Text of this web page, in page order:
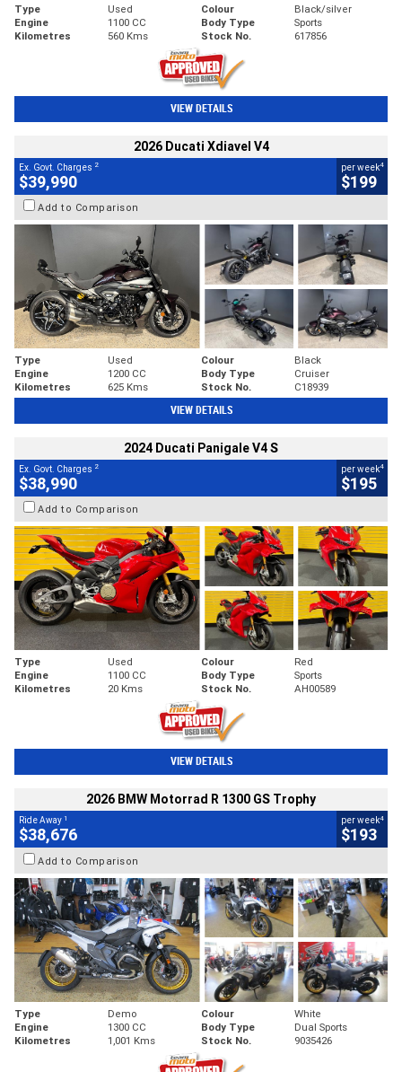
Type Used Colour
Black/silver
Engine
1100 CC Body Type
Sports
Kilometres
560 Kms Stock No. 617856
VIEW DETAILS
2026 Ducati Xdiavel V4
Ex. Govt. Charges 2
$39,990
per week4
$199
Add to Comparison
Type Used Colour
Black
Engine
1200 CC Body Type
Cruiser
Kilometres
625 Kms Stock No. C18939
VIEW DETAILS
2024 Ducati Panigale V4 S
Ex. Govt. Charges 2
$38,990
per week4
$195
Add to Comparison
Type Used Colour
Red
Engine
1100 CC Body Type
Sports
Kilometres
20 Kms Stock No. AH00589
VIEW DETAILS
2026 BMW Motorrad R 1300 GS Trophy
Ride Away 1
$38,676
per week4
$193
Add to Comparison
Type Demo Colour
White
Engine
1300 CC Body Type
Dual Sports
Kilometres
1,001 Kms Stock No. 9035426